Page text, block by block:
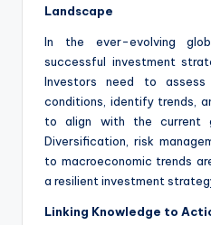
Landscape
In the ever-evolving
successful investment
Investors need to assess
conditions, identify trends,
to align with the current
Diversification, risk
to macroeconomic trends
a resilient investment
Linking Knowledge to